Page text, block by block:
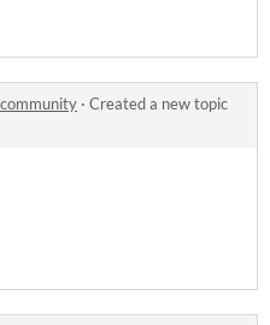
· Created a new topic